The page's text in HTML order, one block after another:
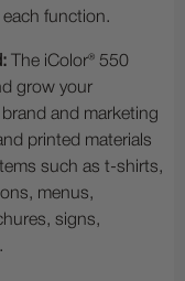
function.
The iColor® 550
grow your
and marketing
printed materials
such as t-shirts,
menus,
signs,